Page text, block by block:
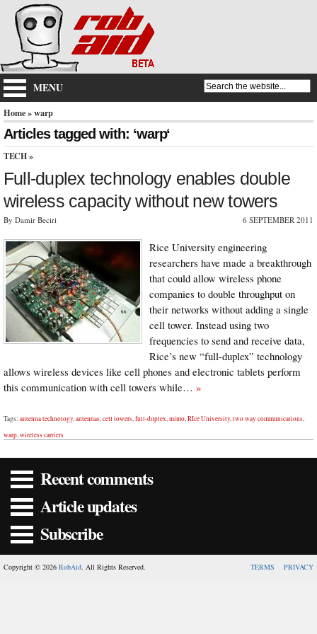
MENU
Home» warp
Articles tagged with: ‘warp‘
TECH »
Full-duplex technology enables double
wireless capacity without new towers
By Damir Beciri 6 SEPTEMBER 2011
Rice University engineering
researchers have made a breakthrough
that could allow wireless phone
companies to double throughput on
their networks without adding a single
cell tower. Instead using two
frequencies to send and receive data,
Rice’s new “full-duplex” technology
allows wireless devices like cell phones and electronic tablets perform
this communication with cell towers while… »
Tags: antenna technology,antennas,cell towers,full-duplex,mimo,RIce University,two way communications,
warp,wireless carriers
Recent comments
Article updates
Subscribe
Copyright © 2026 RobAid. All Rights Reserved. TERMS PRIVACY